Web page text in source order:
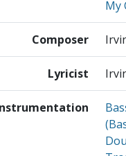
My
Composer
Lyricist